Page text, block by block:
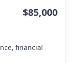
$85,000
financial